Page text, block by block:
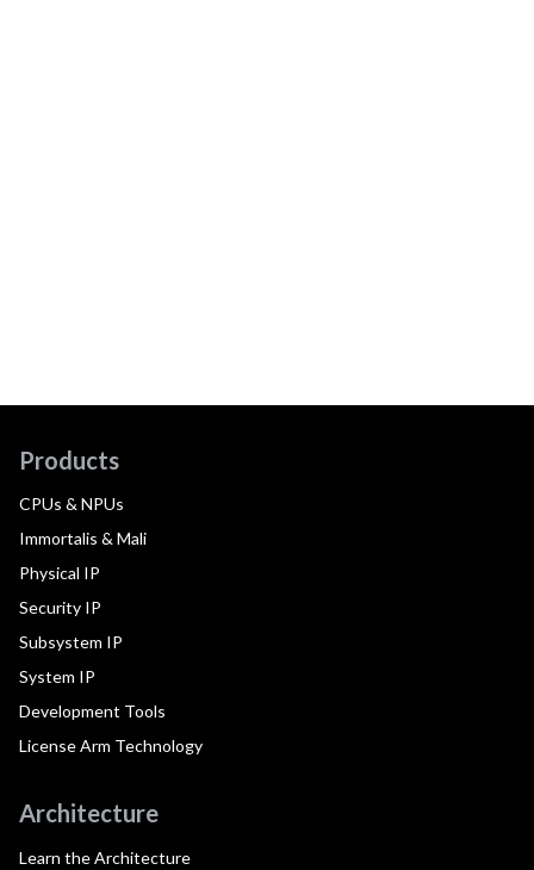
Products
CPUs & NPUs
Immortalis & Mali
Physical IP
Security IP
Subsystem IP
System IP
Development Tools
License Arm Technology
Architecture
Learn the Architecture